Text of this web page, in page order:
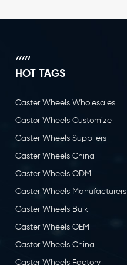
HOT TAGS
Caster Wheels Wholesales
Castor Wheels Customize
Caster Wheels Suppliers
Caster Wheels China
Caster Wheels ODM
Caster Wheels Manufacturers
Caster Wheels Bulk
Caster Wheels OEM
Castor Wheels China
Caster Wheels Factory